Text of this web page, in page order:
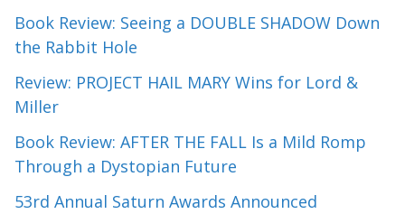
Book Review: Seeing a DOUBLE SHADOW Down
the Rabbit Hole
Review: PROJECT HAIL MARY Wins for Lord &
Miller
Book Review: AFTER THE FALL Is a Mild Romp
Through a Dystopian Future
53rd Annual Saturn Awards Announced